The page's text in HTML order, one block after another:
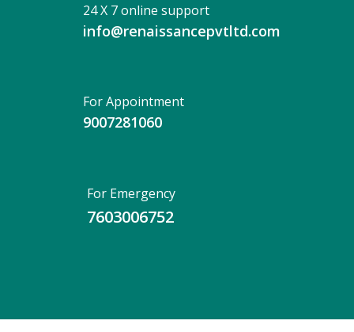
24 X 7 online support
info@renaissancepvtltd.com
For Appointment
9007281060
For Emergency
7603006752